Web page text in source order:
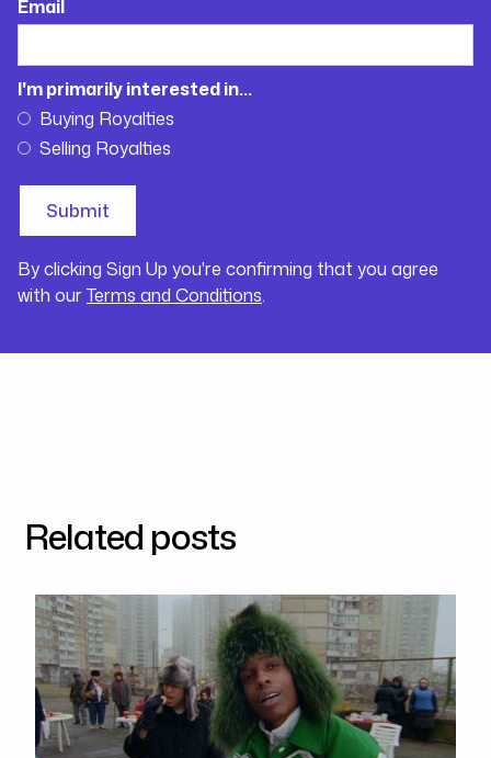
Email
I'm primarily interested in...
Buying Royalties
Selling Royalties
By clicking Sign Up you're confirming that you agree
with ourTerms and Conditions.
Related posts